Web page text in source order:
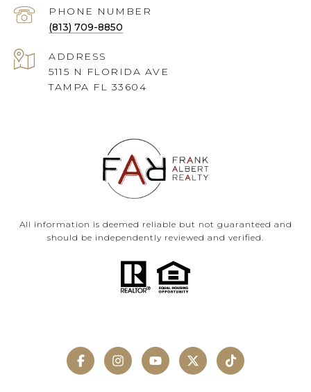
PHONE NUMBER
(813) 709-8850
ADDRESS
5115 N FLORIDA AVE
TAMPA FL 33604
All information is deemed reliable but not guaranteed and
should be independently reviewed and verified.